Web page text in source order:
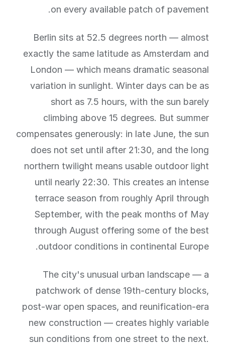
on every available patch of pavement.
Berlin sits at 52.5 degrees north — almost
exactly the same latitude as Amsterdam and
London — which means dramatic seasonal
variation in sunlight. Winter days can be as
short as 7.5 hours, with the sun barely
climbing above 15 degrees. But summer
compensates generously: in late June, the sun
does not set until after 21:30, and the long
northern twilight means usable outdoor light
until nearly 22:30. This creates an intense
terrace season from roughly April through
September, with the peak months of May
through August offering some of the best
outdoor conditions in continental Europe.
The city's unusual urban landscape — a
patchwork of dense 19th-century blocks,
post-war open spaces, and reunification-era
new construction — creates highly variable
sun conditions from one street to the next.